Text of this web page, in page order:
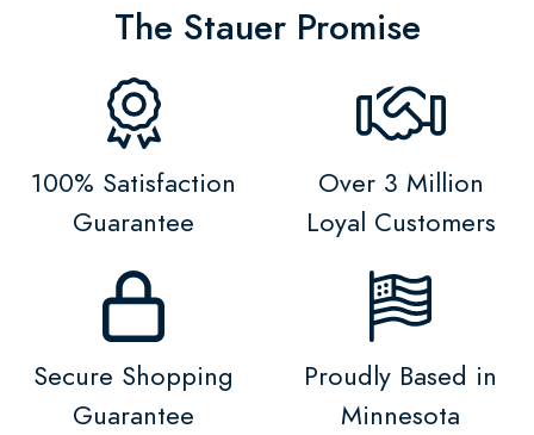
The Stauer Promise
100% Satisfaction
Guarantee
Over 3 Million
Loyal Customers
Secure Shopping
Guarantee
Proudly Based in
Minnesota